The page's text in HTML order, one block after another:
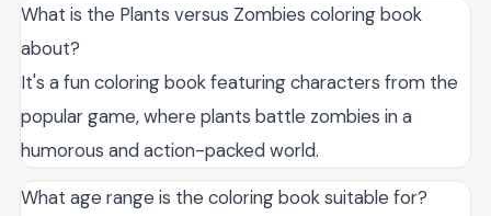
What is the Plants versus Zombies coloring book
about?
It's a fun coloring book featuring characters from the
popular game, where plants battle zombies in a
humorous and action-packed world.
What age range is the coloring book suitable for?